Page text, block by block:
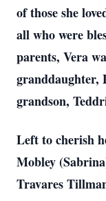
of those she
all who were
parents, Vera
granddaughter,
grandson,
Left to cherish
Mobley
Travares